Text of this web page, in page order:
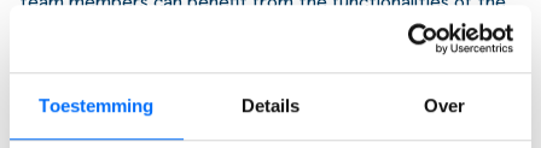
Toestemming Details Over
Supported Countries
The app is available for use in all countries where Microsoft
Dynamics 365 Business Central is accessible, facilitating